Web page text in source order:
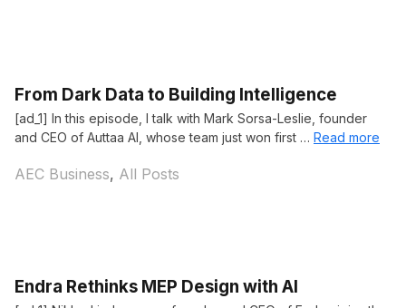
From Dark Data to Building Intelligence
[ad_1] In this episode, I talk with Mark Sorsa-Leslie, founder
and CEO of Auttaa AI, whose team just won first … Read more
Categories
AEC Business, All Posts
Endra Rethinks MEP Design with AI